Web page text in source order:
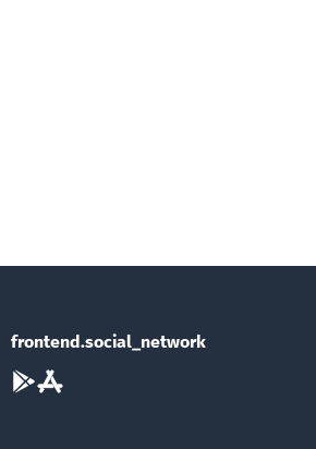
frontend.social_network